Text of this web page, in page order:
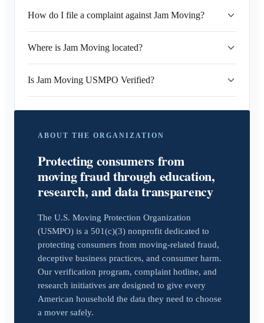
How do I file a complaint against Jam Moving?
Where is Jam Moving located?
Is Jam Moving USMPO Verified?
ABOUT THE ORGANIZATION
Protecting consumers from
moving fraud through education,
research, and data transparency
The U.S. Moving Protection Organization
(USMPO) is a 501(c)(3) nonprofit dedicated to
protecting consumers from moving-related fraud,
deceptive business practices, and consumer harm.
Our verification program, complaint hotline, and
research initiatives are designed to give every
American household the data they need to choose
a mover safely.